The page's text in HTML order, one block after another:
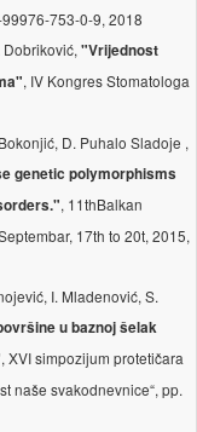
753-0-9, 2018
Dobriković, "Vrijednost
, IV Kongres Stomatologa
D. Puhalo Sladoje ,
genetic polymorphisms
, 11thBalkan
17th to 20t, 2015,
I. Mladenović, S.
u baznoj šelak
, XVI simpozijum protetičara
naše svakodnevnice“, pp.